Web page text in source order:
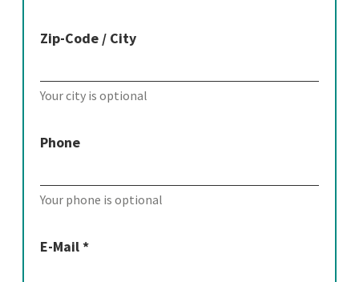
Zip-Code / City
Your city is optional
Phone
Your phone is optional
E-Mail *